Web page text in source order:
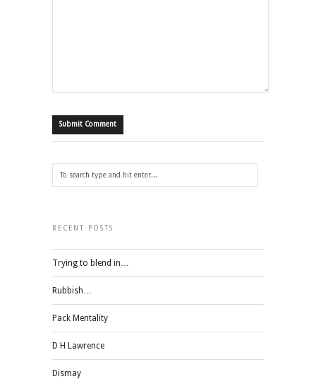
RECENT POSTS
Trying to blend in…
Rubbish…
Pack Mentality
D H Lawrence
Dismay